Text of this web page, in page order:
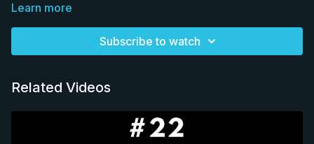
Learn more
Subscribe to watch
Related Videos